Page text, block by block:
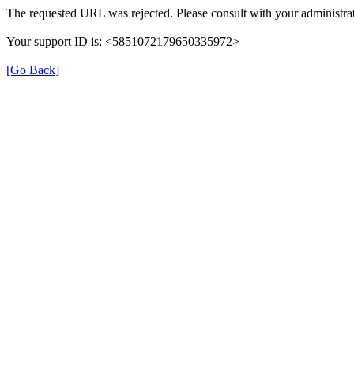
The requested URL was rejected. Please consult with your
Your support ID is: <5851072179650335972>
[Go Back]